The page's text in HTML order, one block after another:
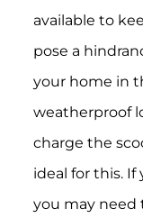
available to
pose a
your home in
weatherproof
charge the
ideal for this. If
you may need